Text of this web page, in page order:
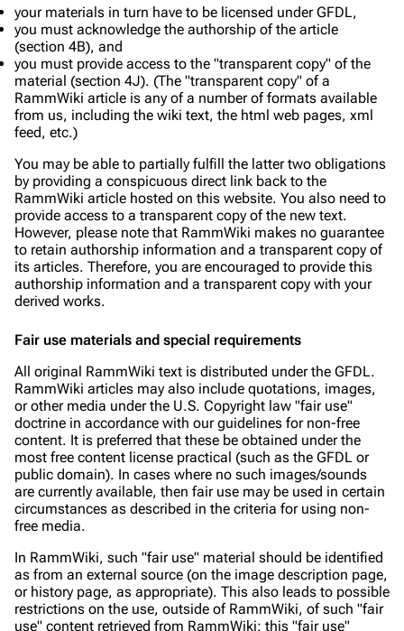
3.4K 12 290.4K
Navigation
Main page
Blog
On this day
Random page
Contact
Rammstein
Information
Discography
Videography
Tour dates
Merchandise
your materials in turn have to be licensed under GFDL,
you must acknowledge the authorship of the article
(section 4B), and
you must provide access to the "transparent copy" of the
material (section 4J). (The "transparent copy" of a
RammWiki article is any of a number of formats available
from us, including the wiki text, the html web pages, xml
feed, etc.)
You may be able to partially fulfill the latter two obligations
by providing a conspicuous direct link back to the
RammWiki article hosted on this website. You also need to
provide access to a transparent copy of the new text.
However, please note that RammWiki makes no guarantee
to retain authorship information and a transparent copy of
its articles. Therefore, you are encouraged to provide this
authorship information and a transparent copy with your
derived works.
Fair use materials and special requirements
All original RammWiki text is distributed under the GFDL.
RammWiki articles may also include quotations, images,
or other media under the U.S. Copyright law "fair use"
doctrine in accordance with our guidelines for non-free
content. It is preferred that these be obtained under the
most free content license practical (such as the GFDL or
public domain). In cases where no such images/sounds
are currently available, then fair use may be used in certain
circumstances as described in the criteria for using non-
free media.
In RammWiki, such "fair use" material should be identified
as from an external source (on the image description page,
or history page, as appropriate). This also leads to possible
restrictions on the use, outside of RammWiki, of such "fair
use" content retrieved from RammWiki: this "fair use"